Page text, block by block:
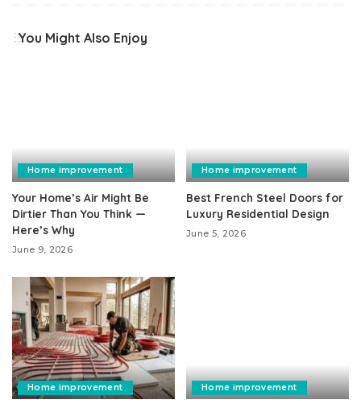
You Might Also Enjoy
Home improvement
Your Home’s Air Might Be
Dirtier Than You Think —
Here’s Why
June 9, 2026
Home improvement
Best French Steel Doors for
Luxury Residential Design
June 5, 2026
Home improvement Home improvement